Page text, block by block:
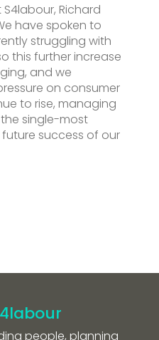
Richard
have spoken to
struggling with
this further increase
and we
on consumer
to rise, managing
single-most
success of our
people, planning